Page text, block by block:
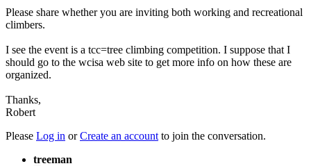
Please share whether you are inviting both working and recreational
climbers.
I see the event is a tcc=tree climbing competition. I suppose that I
should go to the wcisa web site to get more info on how these are
organized.
Thanks,
Robert
Please Log in orCreate an account to join the conversation.
treeman